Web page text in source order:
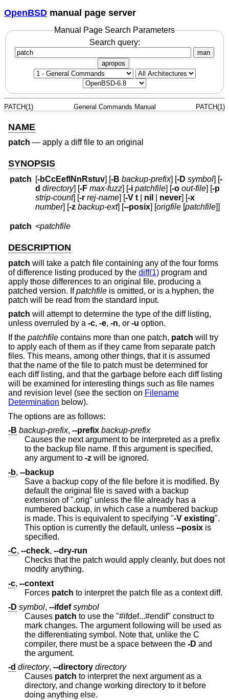
OpenBSD manual page server
Manual Page Search Parameters
Search query:
man
apropos
PATCH(1) General Commands Manual PATCH(1)
NAME
patch — apply a diff file to an original
SYNOPSIS
patch [-bCcEeflNnRstuv] [-B backup-prefix] [-D symbol] [-
d directory] [-F max-fuzz] [-i patchfile] [-o out-file] [-p
strip-count] [-r rej-name] [-V t nil never] [-x
number] [-z backup-ext] [--posix] [origfile [patchfile]]
patch <patchfile
DESCRIPTION
patch will take a patch file containing any of the four forms
of difference listing produced by the diff(1) program and
apply those differences to an original file, producing a
patched version. Ifpatchfile is omitted, or is a hyphen, the
patch will be read from the standard input.
patch will attempt to determine the type of the diff listing,
unless overruled by a -c, -e, -n, or -u option.
If the patchfile contains more than one patch, patch will try
to apply each of them as if they came from separate patch
files. This means, among other things, that it is assumed
that the name of the file to patch must be determined for
each diff listing, and that the garbage before each diff listing
will be examined for interesting things such as file names
and revision level (see the section on Filename
Determination below).
The options are as follows:
-B backup-prefix, --prefix backup-prefix
Causes the next argument to be interpreted as a prefix
to the backup file name. If this argument is specified,
any argument to -z will be ignored.
-b, --backup
Save a backup copy of the file before it is modified. By
default the original file is saved with a backup
extension of ".orig" unless the file already has a
numbered backup, in which case a numbered backup
is made. This is equivalent to specifying "-V existing".
This option is currently the default, unless --posix is
specified.
-C, --check, --dry-run
Checks that the patch would apply cleanly, but does not
modify anything.
-c, --context
Forces patch
to interpret the patch file as a context diff.
-D symbol, --ifdef symbol
Causes patch to use the "#ifdef...#endif" construct to
mark changes. The argument following will be used as
the differentiating symbol. Note that, unlike the C
compiler, there must be a space between the -D and
the argument.
-d directory, --directory directory
Causes patch to interpret the next argument as a
directory, and change working directory to it before
doing anything else.